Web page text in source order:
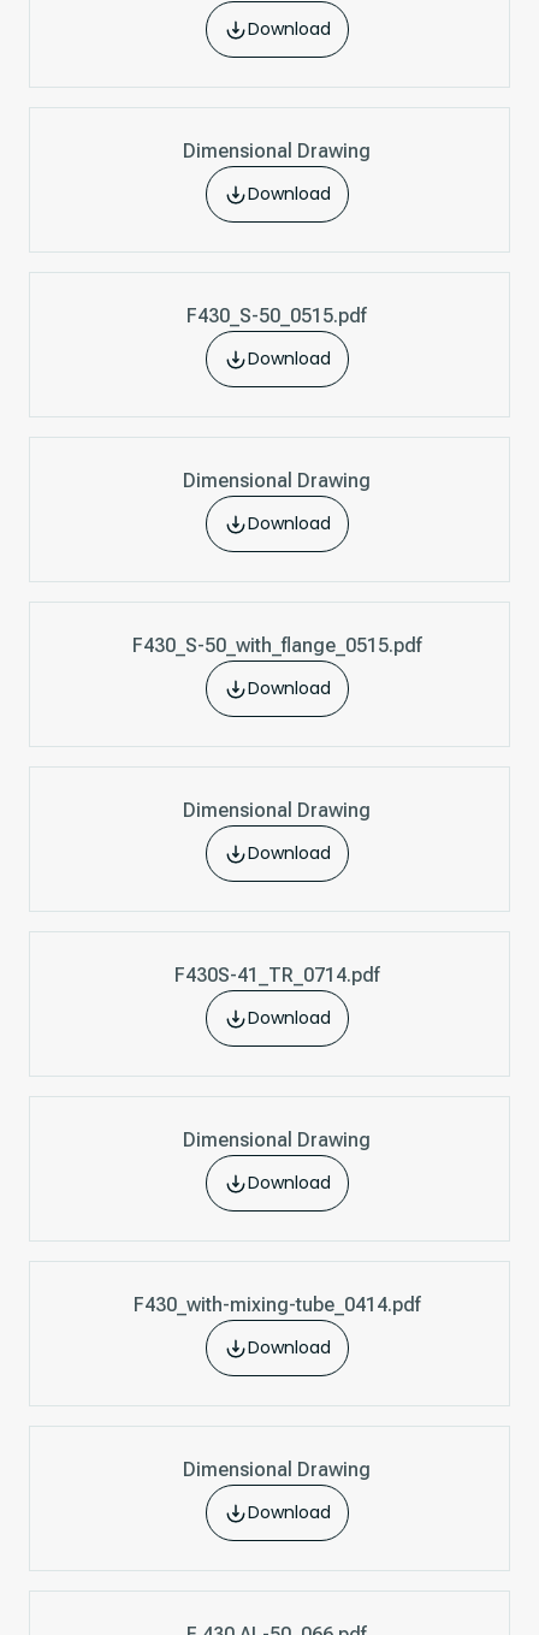
Download
Dimensional Drawing
Download
F430_S-50_0515.pdf
Download
Dimensional Drawing
Download
F430_S-50_with_flange_0515.pdf
Download
Dimensional Drawing
Download
F430S-41_TR_0714.pdf
Download
Dimensional Drawing
Download
F430_with-mixing-tube_0414.pdf
Download
Dimensional Drawing
Download